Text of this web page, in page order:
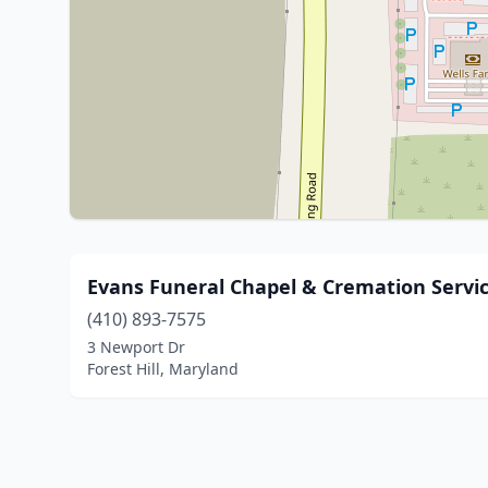
Evans Funeral Chapel & Cremation
(410) 893-7575
3 Newport Dr
Forest Hill, Maryland